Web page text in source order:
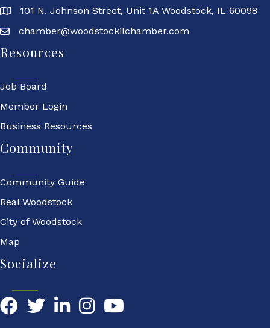
101 N. Johnson Street, Unit 1A Woodstock, IL 60098
chamber@woodstockilchamber.com
Resources
Job Board
Member Login
Business Resources
Community
Community Guide
Real Woodstock
City of Woodstock
Map
Socialize
FacebookTwitterLinkedIn YouTube